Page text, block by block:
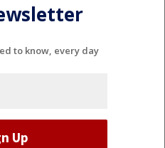
to know, every day